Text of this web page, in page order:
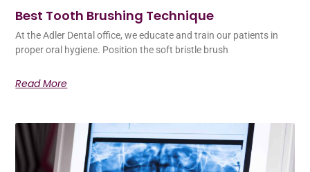
Best Tooth Brushing Technique
At the Adler Dental office, we educate and train our patients in
proper oral hygiene. Position the soft bristle brush
Read More